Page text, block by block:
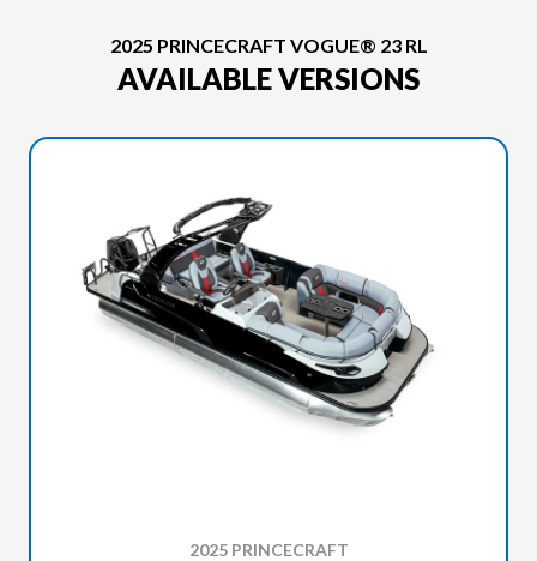
2025 PRINCECRAFT VOGUE® 23 RL
AVAILABLE VERSIONS
2025 PRINCECRAFT